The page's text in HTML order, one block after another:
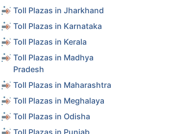
Toll Plazas in Jharkhand
Toll Plazas in Karnataka
Toll Plazas in Kerala
Toll Plazas in Madhya
Pradesh
Toll Plazas in Maharashtra
Toll Plazas in Meghalaya
Toll Plazas in Odisha
Toll Plazas in Punjab